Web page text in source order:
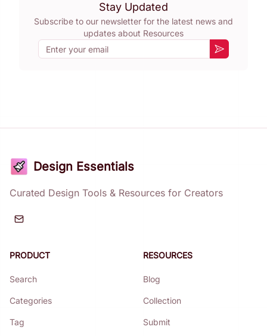
Stay Updated
Subscribe to our newsletter for the latest news and
updates about Resources
Email
Subscribe
Design Essentials
Curated Design Tools & Resources for Creators
PRODUCT
Search
Categories
Tag
RESOURCES
Blog
Collection
Submit